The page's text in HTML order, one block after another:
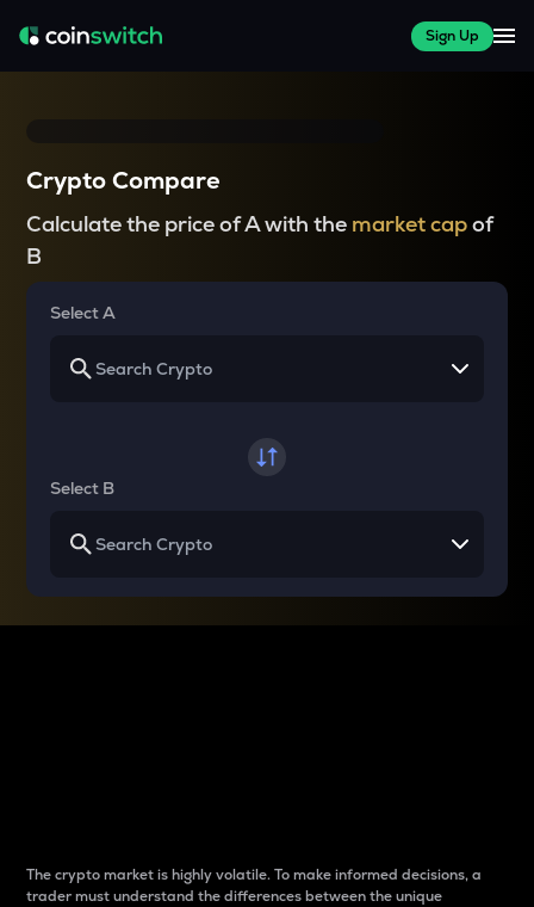
Sign Up
Crypto Compare
Calculate the price of A with the market capof
B
Select A
Select B
The crypto market is highly volatile. To make informed decisions, a
trader must understand the differences between the unique